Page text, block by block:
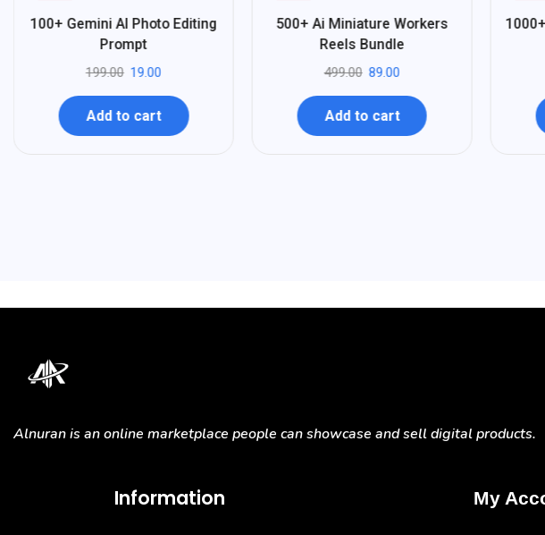
-90
100+ Gemini AI Photo Editing
Prompt
199.00 19.00
Add to cart
82
500+ Ai Miniature Workers
Reels Bundle
499.00 89.00
Add to cart
-
80
Alnuran is an online marketplace people can showcase and sell digital products.
Information My